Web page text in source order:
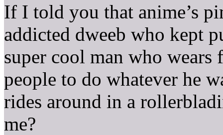
If I told you that anime’s
addicted dweeb who kept
super cool man who wears
people to do whatever he
rides around in a
me?